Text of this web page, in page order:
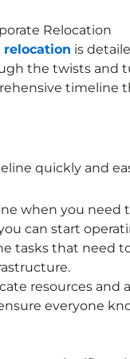
Relocation
relocation is
the twists and
timeline
quickly and
when you need
can start
tasks that need
resources and
everyone